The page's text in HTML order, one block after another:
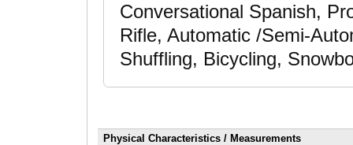
Conversational Spanish,
Rifle, Automatic /Semi-
Shuffling, Bicycling,
Physical Characteristics / Measurements